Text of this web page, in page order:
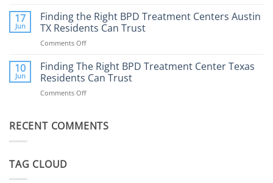
Help
Health?
a
Gaming
Addiction
Rehab
Austin
TX
17
Jun
Finding the Right BPD Treatment Centers Austin
TX Residents Can Trust
Comments Offon
the
Right
BPD
Treatment
TX
10
Jun
Finding The Right BPD Treatment Center Texas
Residents Can Trust
Comments Offon
Right
RECENT COMMENTS
TAG CLOUD